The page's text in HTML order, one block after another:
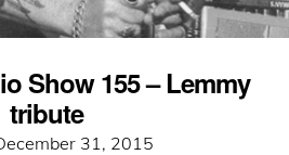
Show 155 – Lemmy
tribute
31, 2015